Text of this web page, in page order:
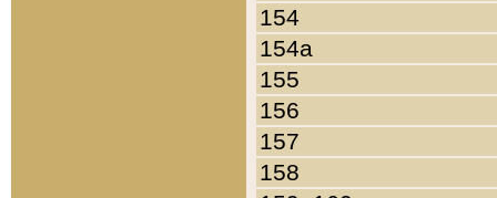
154
154a
155
156
157
158